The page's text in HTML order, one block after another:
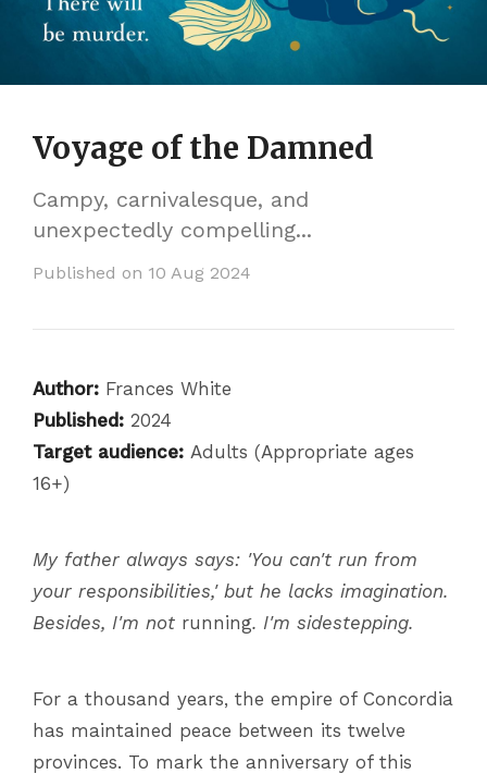
Voyage of the Damned
Campy, carnivalesque, and
unexpectedly compelling...
Published on 10 Aug 2024
Author: Frances White
Published: 2024
Target audience: Adults (Appropriate ages
16+)
My father always says: 'You can't run from
your responsibilities,' but he lacks imagination.
Besides, I'm not running. I'm sidestepping.
For a thousand years, the empire of Concordia
has maintained peace between its twelve
provinces. To mark the anniversary of this